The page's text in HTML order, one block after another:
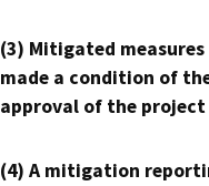
(3) Mitigated measures
made a condition of
approval of the project
(4) A mitigation